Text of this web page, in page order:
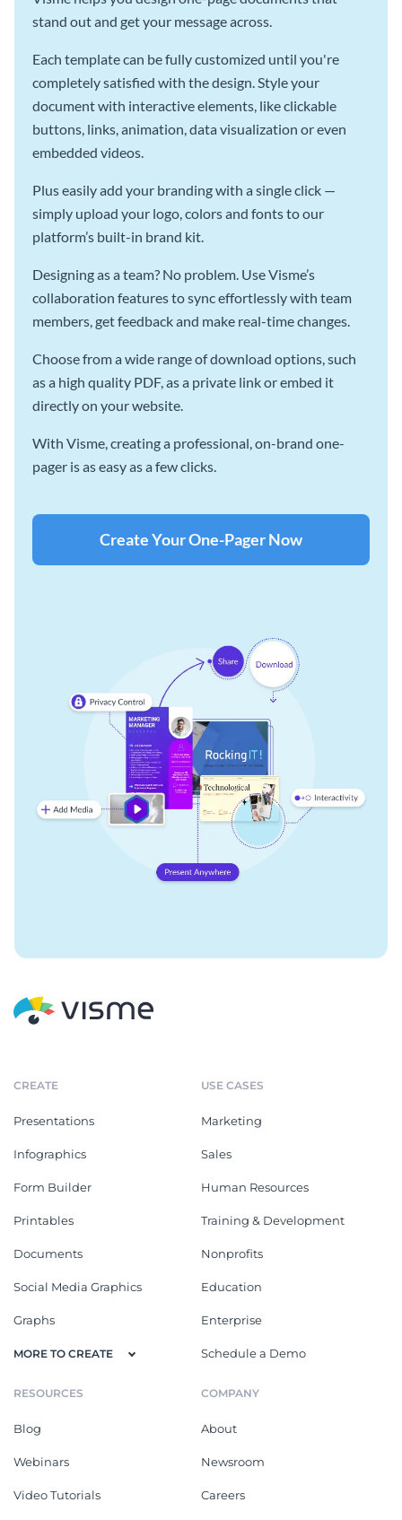
stand out and get your message across.
Each template can be fully customized until you're
completely satisfied with the design. Style your
document with interactive elements, like clickable
buttons, links, animation, data visualization or even
embedded videos.
Plus easily add your branding with a single click —
simply upload your logo, colors and fonts to our
platform’s built-in brand kit.
Designing as a team? No problem. Use Visme’s
collaboration features to sync effortlessly with team
members, get feedback and make real-time changes.
Choose from a wide range of download options, such
as a high quality PDF, as a private link or embed it
directly on your website.
With Visme, creating a professional, on-brand one-
pager is as easy as a few clicks.
Create Your One-Pager Now
CREATE
Presentations
Infographics
Form Builder
Printables
Documents
Social Media Graphics
Graphs
MORE TO CREATE
USE CASES
Marketing
Sales
Human Resources
Training & Development
Nonprofits
Education
Enterprise
Schedule a Demo
RESOURCES
Blog
Webinars
Video Tutorials
COMPANY
About
Newsroom
Careers